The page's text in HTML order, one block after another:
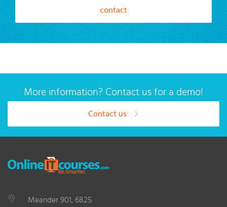
contact
More information? Contact us for a demo!
Contact us
Meander 901, 6825